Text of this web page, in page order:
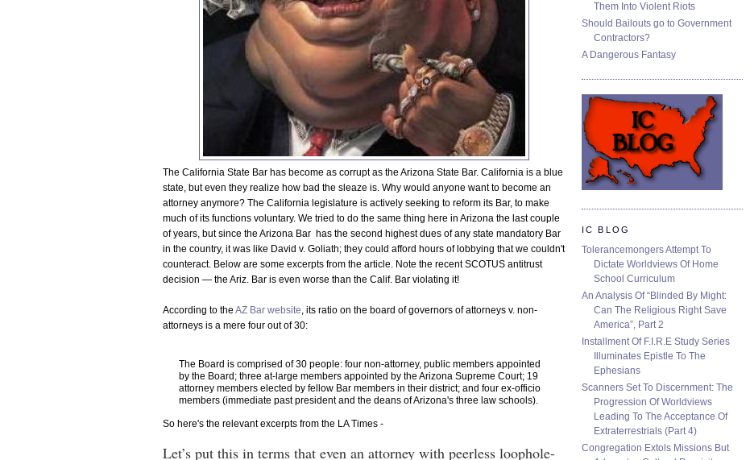
The California State Bar has become as corrupt as the Arizona State Bar. California is a blue
state, but even they realize how bad the sleaze is. Why would anyone want to become an
attorney anymore? The California legislature is actively seeking to reform its Bar, to make
much of its functions voluntary. We tried to do the same thing here in Arizona the last couple
of years, but since the Arizona Bar has the second highest dues of any state mandatory Bar
in the country, it was like David v. Goliath; they could afford hours of lobbying that we couldn't
counteract. Below are some excerpts from the article. Note the recent SCOTUS antitrust
decision — the Ariz. Bar is even worse than the Calif. Bar violating it!
According to the AZ Bar website, its ratio on the board of governors of attorneys v. non-
attorneys is a mere four out of 30:
The Board is comprised of 30 people: four non-attorney, public members appointed
by the Board; three at-large members appointed by the Arizona Supreme Court; 19
attorney members elected by fellow Bar members in their district; and four ex-officio
members (immediate past president and the deans of Arizona's three law schools).
So here's the relevant excerpts from the LA Times -
Let’s put this in terms that even an attorney with peerless loophole-
Them Into Violent Riots
Should Bailouts go to Government
Contractors?
A Dangerous Fantasy
IC BLOG
Tolerancemongers Attempt To
Dictate Worldviews Of Home
School Curriculum
An Analysis Of “Blinded By Might:
Can The Religious Right Save
America”, Part 2
Installment Of F.I.R.E Study Series
Illuminates Epistle To The
Ephesians
Scanners Set To Discernment: The
Progression Of Worldviews
Leading To The Acceptance Of
Extraterrestrials (Part 4)
Congregation Extols Missions But